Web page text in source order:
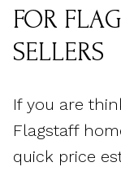
FOR
SELLERS
If you are
Flagstaff
quick price